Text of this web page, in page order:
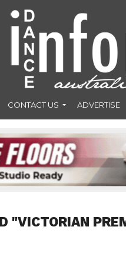
CONTACT US ADVERTISE
"VICTORIAN